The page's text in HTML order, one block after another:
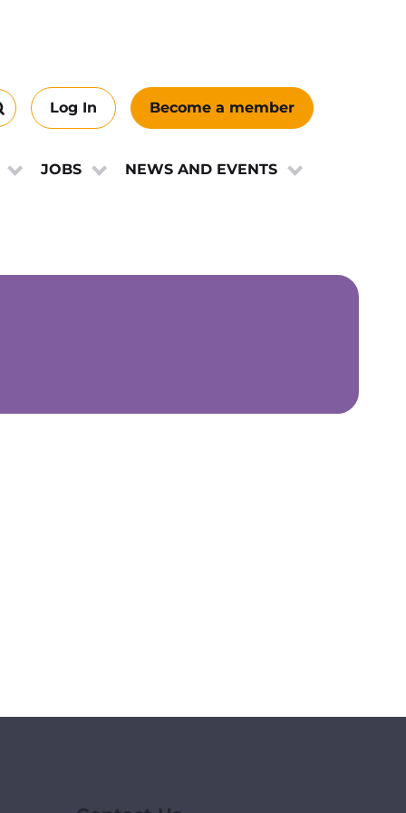
Log In Become a member
JOBS NEWS AND EVENTS